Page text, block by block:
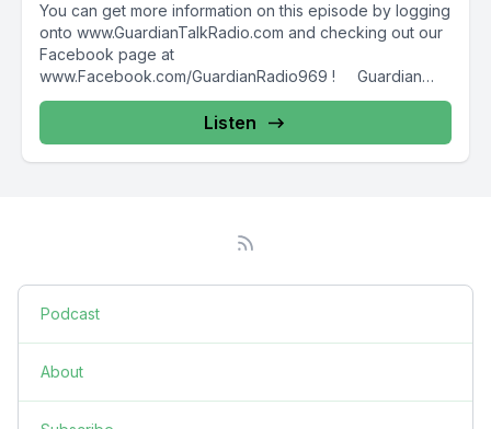
You can get more information on this episode by logging
onto www.GuardianTalkRadio.com and checking out our
Facebook page at
www.Facebook.com/GuardianRadio969 ! Guardian
Radio providing...
Listen
Podcast
About